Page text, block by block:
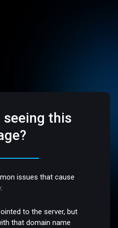
seeing this
issues that cause
to the server, but
that domain name